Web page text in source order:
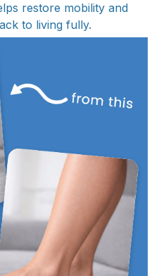
restore mobility and
to living fully.